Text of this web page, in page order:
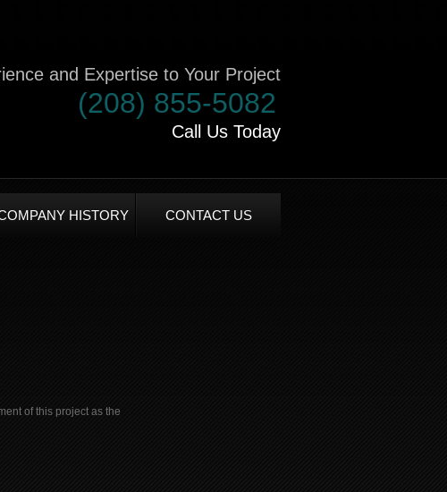
and Expertise to Your Project
(208) 855-5082
Call Us Today
HISTORY CONTACT US
of this project as the